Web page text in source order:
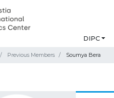
DIPC
Previous Members Soumya Bera